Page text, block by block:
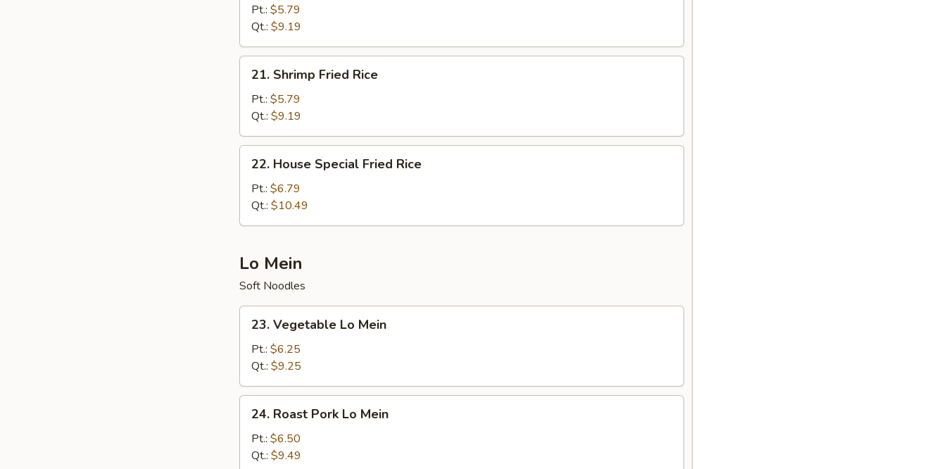
Fried
Rice
Pt.: $5.79
Qt.: $9.19
Shrimp
Fried
Rice
21. Shrimp Fried Rice
Pt.: $5.79
Qt.: $9.19
House
Special
Fried
Rice
22. House Special Fried Rice
Pt.: $6.79
Qt.: $10.49
Lo Mein
Soft Noodles
Vegetable
Mein
23. Vegetable Lo Mein
Pt.: $6.25
Qt.: $9.25
Roast
Pork
Lo
24. Roast Pork Lo Mein
Pt.: $6.50
Qt.: $9.49